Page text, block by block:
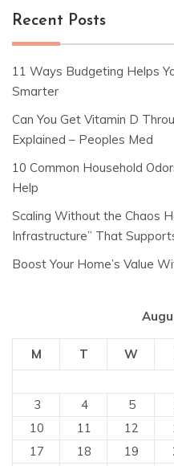
Recent Posts
11 Ways Budgeting Helps
Smarter
Can You Get Vitamin D
Explained – Peoples Med
10 Common Household
Help
Scaling Without the Chaos
Infrastructure” That
Boost Your Home’s Value
M T W
3
4 5
10
11 12
17
18 19